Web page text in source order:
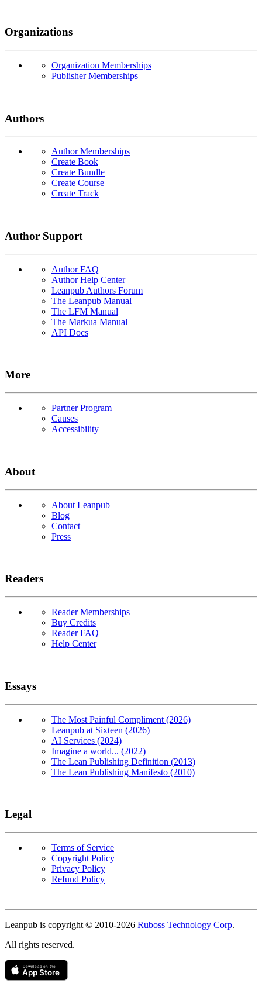
Organizations
Organization Memberships
Publisher Memberships
Authors
Author Memberships
Create Book
Create Bundle
Create Course
Create Track
Author Support
Author FAQ
Author Help Center
Leanpub Authors Forum
The Leanpub Manual
The LFM Manual
The Markua Manual
API Docs
More
Partner Program
Causes
Accessibility
About
About Leanpub
Blog
Contact
Press
Readers
Reader Memberships
Buy Credits
Reader FAQ
Help Center
Essays
The Most Painful Compliment (2026)
Leanpub at Sixteen (2026)
AI Services (2024)
Imagine a world... (2022)
The Lean Publishing Definition (2013)
The Lean Publishing Manifesto (2010)
Legal
Terms of Service
Copyright Policy
Privacy Policy
Refund Policy
Leanpub is copyright © 2010-2026 Ruboss Technology Corp.
All rights reserved.